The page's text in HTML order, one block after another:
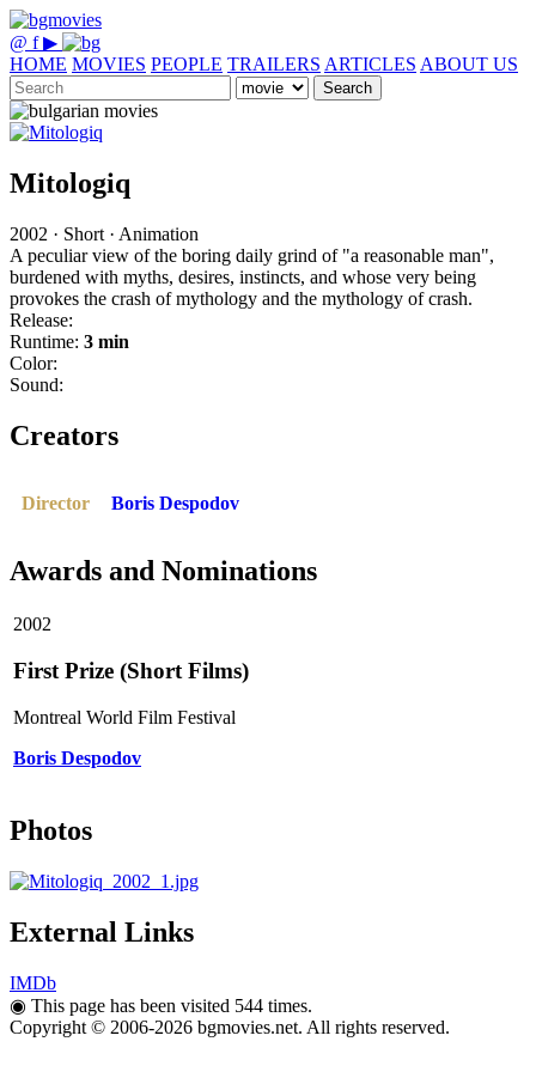
@ f ▶
HOME MOVIES PEOPLE TRAILERS ARTICLES ABOUT US
Search
Mitologiq
2002 · Short · Animation
A peculiar view of the boring daily grind of "a reasonable man",
burdened with myths, desires, instincts, and whose very being
provokes the crash of mythology and the mythology of crash.
Release:
Runtime: 3 min
Color:
Sound:
Creators
Director Boris Despodov
Awards and Nominations
2002
First Prize (Short Films)
Montreal World Film Festival
Boris Despodov
Photos
External Links
IMDb
◉ This page has been visited 544 times.
Copyright © 2006-2026 bgmovies.net. All rights reserved.